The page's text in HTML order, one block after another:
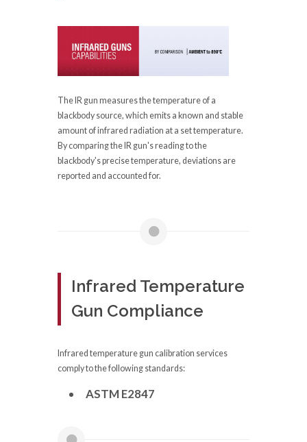
The IR gun measures the temperature of a
blackbody source, which emits a known and stable
amount of infrared radiation at a set temperature.
By comparing the IR gun's reading to the
blackbody's precise temperature, deviations are
reported and accounted for.
Infrared Temperature
Gun Compliance
Infrared temperature gun calibration services
comply to the following standards:
ASTM E2847